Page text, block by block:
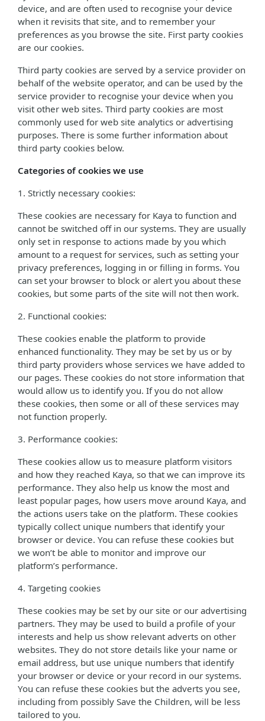
device, and are often used to recognise your device
when it revisits that site, and to remember your
preferences as you browse the site. First party cookies
are our cookies.
Third party cookies are served by a service provider on
behalf of the website operator, and can be used by the
service provider to recognise your device when you
visit other web sites. Third party cookies are most
commonly used for web site analytics or advertising
purposes. There is some further information about
third party cookies below.
Categories of cookies we use
1. Strictly necessary cookies:
These cookies are necessary for Kaya to function and
cannot be switched off in our systems. They are usually
only set in response to actions made by you which
amount to a request for services, such as setting your
privacy preferences, logging in or filling in forms. You
can set your browser to block or alert you about these
cookies, but some parts of the site will not then work.
2. Functional cookies:
These cookies enable the platform to provide
enhanced functionality. They may be set by us or by
third party providers whose services we have added to
our pages. These cookies do not store information that
would allow us to identify you. If you do not allow
these cookies, then some or all of these services may
not function properly.
3. Performance cookies:
These cookies allow us to measure platform visitors
and how they reached Kaya, so that we can improve its
performance. They also help us know the most and
least popular pages, how users move around Kaya, and
the actions users take on the platform. These cookies
typically collect unique numbers that identify your
browser or device. You can refuse these cookies but
we won’t be able to monitor and improve our
platform’s performance.
4. Targeting cookies
These cookies may be set by our site or our advertising
partners. They may be used to build a profile of your
interests and help us show relevant adverts on other
websites. They do not store details like your name or
email address, but use unique numbers that identify
your browser or device or your record in our systems.
You can refuse these cookies but the adverts you see,
including from possibly Save the Children, will be less
tailored to you.